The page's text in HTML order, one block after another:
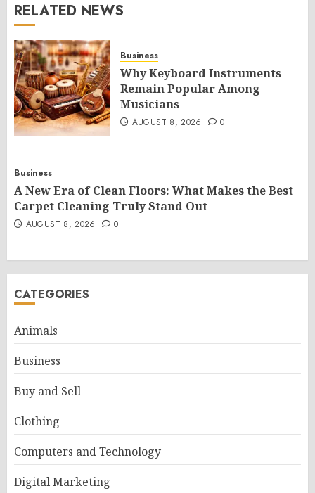
RELATED NEWS
Business
Why Keyboard Instruments
Remain Popular Among
Musicians
AUGUST 8, 2026 0
Business
A New Era of Clean Floors: What Makes the Best
Carpet Cleaning Truly Stand Out
AUGUST 8, 2026 0
CATEGORIES
Animals
Business
Buy and Sell
Clothing
Computers and Technology
Digital Marketing